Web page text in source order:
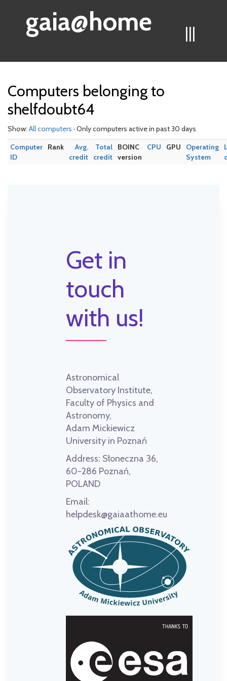
|||
gaia@home
Computers belonging to
shelfdoubt64
Show: All computers · Only computers active in past 30 days
Computer
ID
Rank
Avg.
credit
Total
credit
BOINC
version
CPU GPU
Operating
System
Get in
touch
with us!
Astronomical
Observatory Institute,
Faculty of Physics and
Astronomy,
Adam Mickiewicz
University in Poznań
Address: Słoneczna 36,
60-286 Poznań,
POLAND
Email:
helpdesk@gaiaathome.eu